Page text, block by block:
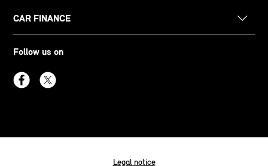
CAR FINANCE
Follow us on
Legal notice